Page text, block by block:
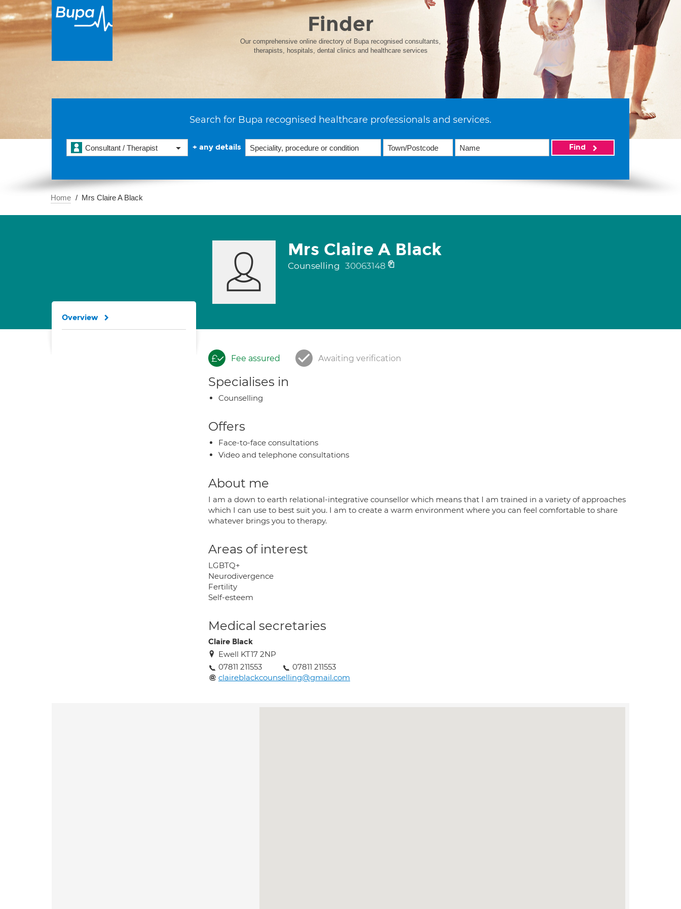
Finder
Our comprehensive online directory of Bupa recognised consultants,
therapists, hospitals, dental clinics and healthcare services
Search for Bupa recognised healthcare professionals and services.
Consultant / Therapist + any details Find
Home Mrs Claire A Black
Mrs Claire A Black
Counselling 30063148
Fee assured Awaiting verification
Specialises in
Counselling
Offers
Face-to-face consultations
Video and telephone consultations
About me
I am a down to earth relational-integrative counsellor which means that I am trained in a variety of approaches
which I can use to best suit you. I am to create a warm environment where you can feel comfortable to share
whatever brings you to therapy.
Areas of interest
LGBTQ+
Neurodivergence
Fertility
Self-esteem
Medical secretaries
Claire Black
Ewell KT17 2NP
07811 211553
07811 211553
claireblackcounselling@gmail.com
Overview